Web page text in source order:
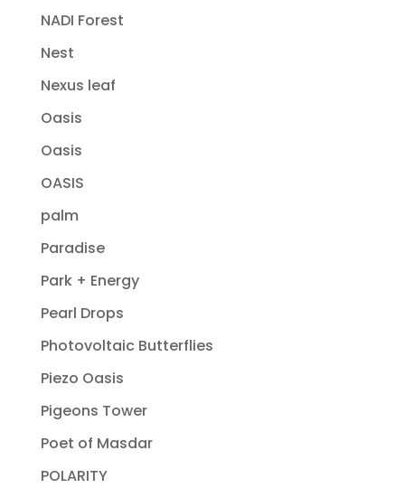
NADI Forest
Nest
Nexus leaf
Oasis
Oasis
OASIS
palm
Paradise
Park + Energy
Pearl Drops
Photovoltaic Butterflies
Piezo Oasis
Pigeons Tower
Poet of Masdar
POLARITY